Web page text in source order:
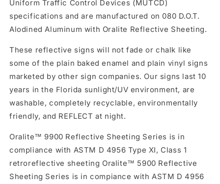
Uniform Traffic Control Devices (MUTCD)
specifications and are manufactured on 080 D.O.T.
Alodined Aluminum with Oralite Reflective Sheeting.
These reflective signs will not fade or chalk like
some of the plain baked enamel and plain vinyl signs
marketed by other sign companies. Our signs last 10
years in the Florida sunlight/UV environment, are
washable, completely recyclable, environmentally
friendly, and REFLECT at night.
Oralite™ 9900 Reflective Sheeting Series is in
compliance with ASTM D 4956 Type XI, Class 1
retroreflective sheeting Oralite™ 5900 Reflective
Sheeting Series is in compiance with ASTM D 4956